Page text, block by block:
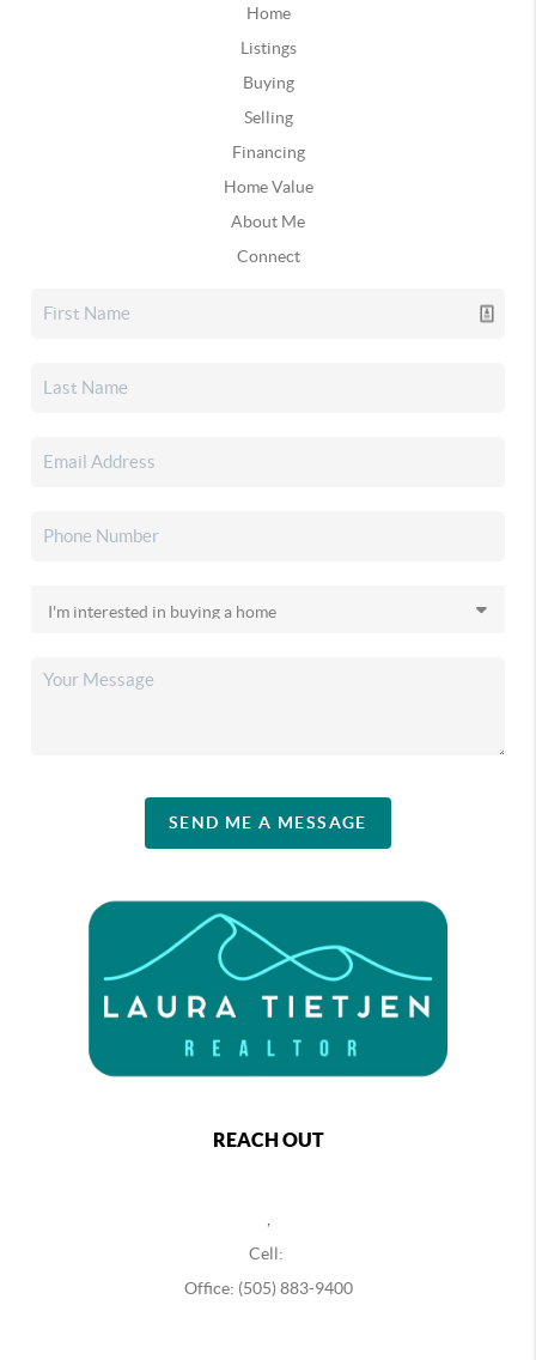
Home
Listings
Buying
Selling
Financing
Home Value
About Me
Connect
SEND ME A MESSAGE
REACH OUT
Cell:
Office: (505) 883-9400